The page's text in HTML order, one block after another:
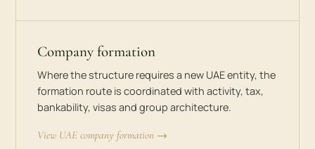
Company formation
Where the structure requires a new UAE entity, the
formation route is coordinated with activity, tax,
bankability, visas and group architecture.
View UAE company formation →